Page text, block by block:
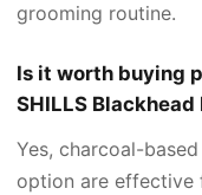
grooming routine.
Is it worth buying
SHILLS Blackhead
Yes, charcoal-
option are effective